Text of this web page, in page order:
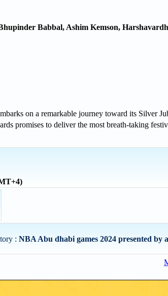
Babbal, Ashim Kemson,
on a remarkable journey toward its Silver
promises to deliver the most breath-taking
: NBA Abu dhabi games 2024 presented by